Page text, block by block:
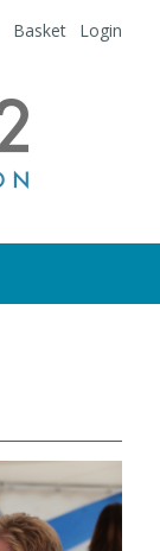
Basket Login